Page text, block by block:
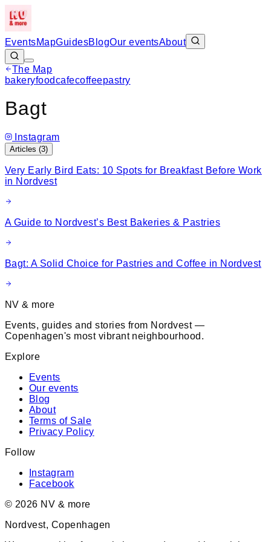
EventsMapGuidesBlogOur eventsAbout
The Map
−
bakeryfoodcafecoffeepastry
Bagt
Instagram
Articles (3)
Very Early Bird Eats: 10 Spots for Breakfast Before Work
in Nordvest
A Guide to Nordvest’s Best Bakeries & Pastries
Bagt: A Solid Choice for Pastries and Coffee in Nordvest
NV & more
Events, guides and stories from Nordvest —
Copenhagen's most vibrant neighbourhood.
Explore
Events
Our events
Blog
About
Terms of Sale
Privacy Policy
Follow
Instagram
Facebook
© 2026 NV & more
Nordvest, Copenhagen